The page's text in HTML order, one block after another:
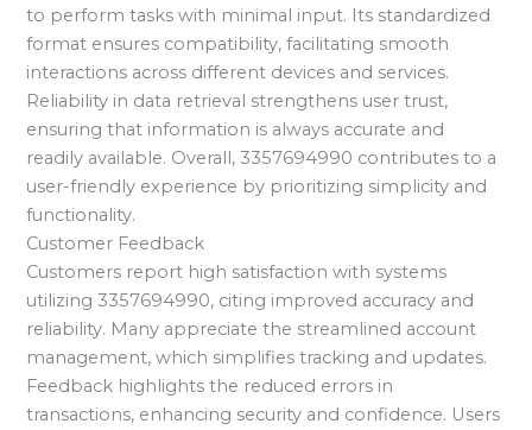
to perform tasks with minimal input. Its standardized
format ensures compatibility, facilitating smooth
interactions across different devices and services.
Reliability in data retrieval strengthens user trust,
ensuring that information is always accurate and
readily available. Overall, 3357694990 contributes to a
user-friendly experience by prioritizing simplicity and
functionality.
Customer Feedback
Customers report high satisfaction with systems
utilizing 3357694990, citing improved accuracy and
reliability. Many appreciate the streamlined account
management, which simplifies tracking and updates.
Feedback highlights the reduced errors in
transactions, enhancing security and confidence. Users